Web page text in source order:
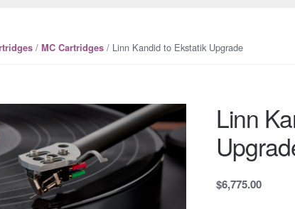
/MC Cartridges / Linn Kandid to Ekstatik Upgrade
Linn
$6,775.00